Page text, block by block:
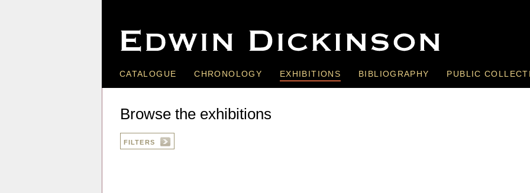
CATALOGUE CHRONOLOGY EXHIBITIONS BIBLIOGRAPHY PUBLIC
Browse the exhibitions
FILTERS